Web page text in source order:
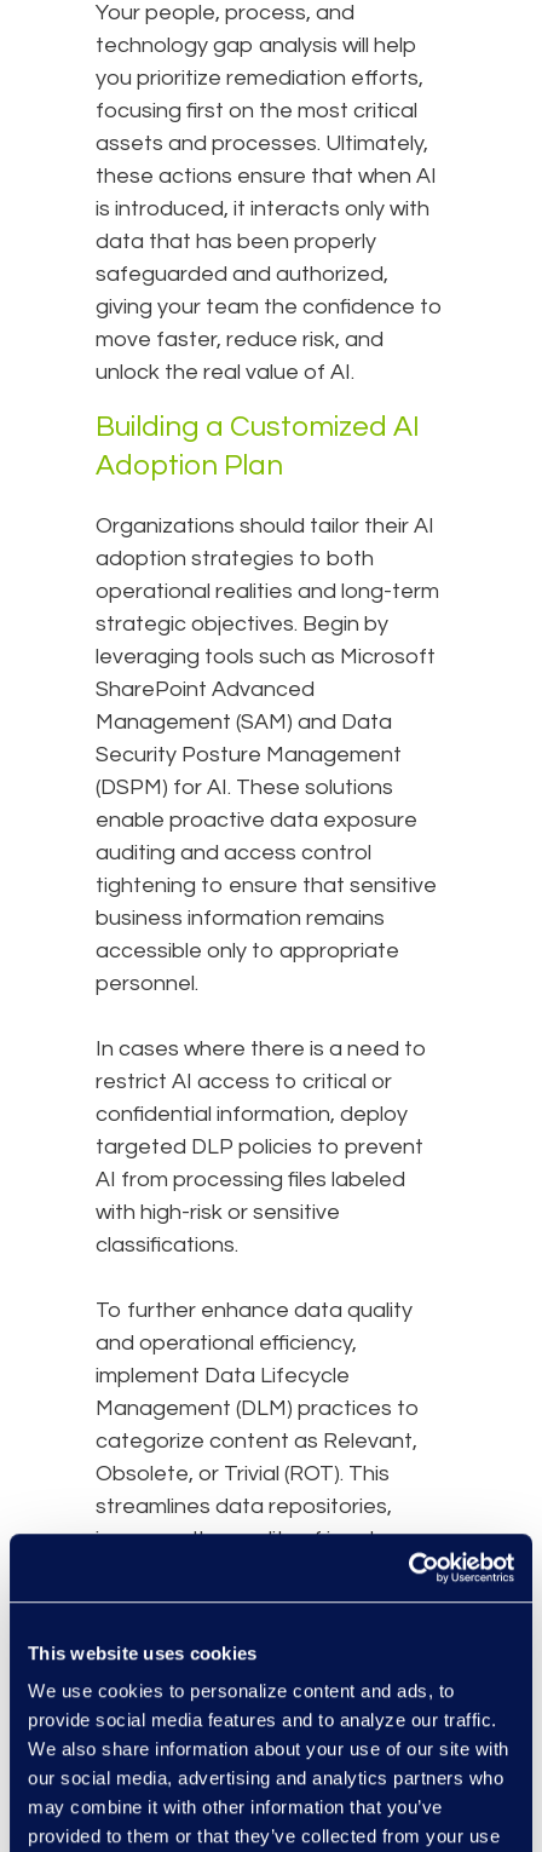
This website uses cookies
We use cookies to personalize content and ads, to
provide social media features and to analyze our traffic.
We also share information about your use of our site with
our social media, advertising and analytics partners who
may combine it with other information that you’ve
provided to them or that they’ve collected from your use
Your people, process, and
technology gap analysis will help
you prioritize remediation efforts,
focusing first on the most critical
assets and processes. Ultimately,
these actions ensure that when AI
is introduced, it interacts only with
data that has been properly
safeguarded and authorized,
giving your team the confidence to
move faster, reduce risk, and
unlock the real value of AI.
Building a Customized AI
Adoption Plan
Organizations should tailor their AI
adoption strategies to both
operational realities and long-term
strategic objectives. Begin by
leveraging tools such as Microsoft
SharePoint Advanced
Management (SAM) and Data
Security Posture Management
(DSPM) for AI. These solutions
enable proactive data exposure
auditing and access control
tightening to ensure that sensitive
business information remains
accessible only to appropriate
personnel.
In cases where there is a need to
restrict AI access to critical or
confidential information, deploy
targeted DLP policies to prevent
AI from processing files labeled
with high-risk or sensitive
classifications.
To further enhance data quality
and operational efficiency,
implement Data Lifecycle
Management (DLM) practices to
categorize content as Relevant,
Obsolete, or Trivial (ROT). This
streamlines data repositories,
improves the quality of inputs
grounding your AI, and supports
informed decision-making. Coupling
compliance, prevents unauthorized
changes, and protects crucial
business information from
accidental loss.